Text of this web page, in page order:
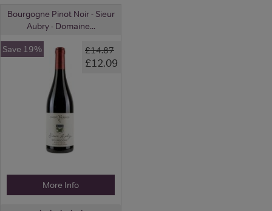
Bourgogne Pinot Noir - Sieur
Aubry - Domaine...
£14.87
£12.09
Save 19%
More Info